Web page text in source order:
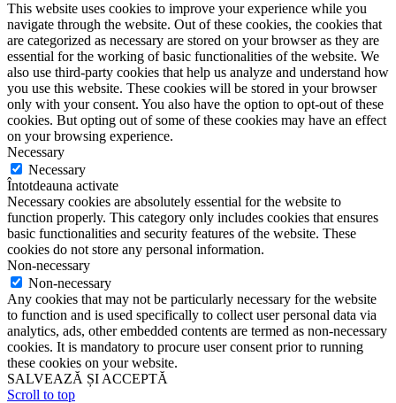
This website uses cookies to improve your experience while you
navigate through the website. Out of these cookies, the cookies that
are categorized as necessary are stored on your browser as they are
essential for the working of basic functionalities of the website. We
also use third-party cookies that help us analyze and understand how
you use this website. These cookies will be stored in your browser
only with your consent. You also have the option to opt-out of these
cookies. But opting out of some of these cookies may have an effect
on your browsing experience.
Necessary
Necessary
Întotdeauna activate
Necessary cookies are absolutely essential for the website to
function properly. This category only includes cookies that ensures
basic functionalities and security features of the website. These
cookies do not store any personal information.
Non-necessary
Non-necessary
Any cookies that may not be particularly necessary for the website
to function and is used specifically to collect user personal data via
analytics, ads, other embedded contents are termed as non-necessary
cookies. It is mandatory to procure user consent prior to running
these cookies on your website.
SALVEAZĂ ȘI ACCEPTĂ
Scroll to top